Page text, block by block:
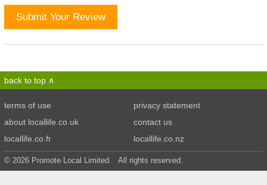
Submit Your Review
back to top
terms of use
privacy statement
about locallife.co.uk
contact us
locallife.co.fr
locallife.co.nz
© 2026 Promote Local Limited. All rights reserved.